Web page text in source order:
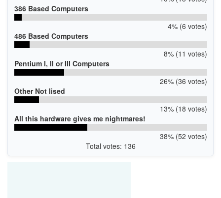
386 Based Computers
4% (6 votes)
486 Based Computers
8% (11 votes)
Pentium I, II or III Computers
26% (36 votes)
Other Not lised
13% (18 votes)
All this hardware gives me nightmares!
38% (52 votes)
Total votes: 136